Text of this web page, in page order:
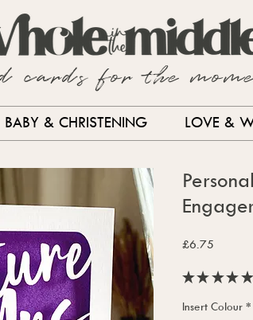
cards for the
BABY & CHRISTENING LOVE &
£6.75
★ ★ ★ ★ ★
Insert Colour *